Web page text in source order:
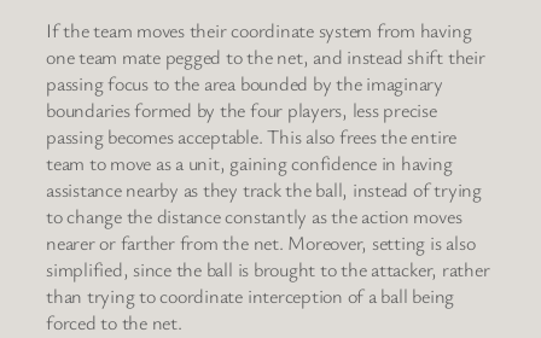
If the team moves their coordinate system from having
one team mate pegged to the net, and instead shift their
passing focus to the area bounded by the imaginary
boundaries formed by the four players, less precise
passing becomes acceptable. This also frees the entire
team to move as a unit, gaining confidence in having
assistance nearby as they track the ball, instead of trying
to change the distance constantly as the action moves
nearer or farther from the net. Moreover, setting is also
simplified, since the ball is brought to the attacker, rather
than trying to coordinate interception of a ball being
forced to the net.